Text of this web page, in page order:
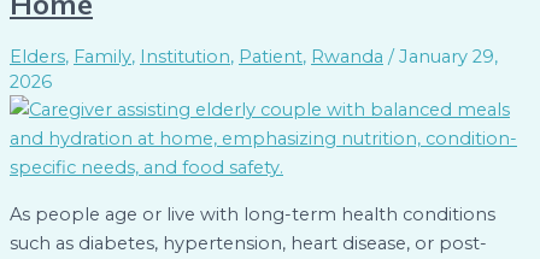
Elders, Family, Institution, Patient, Rwanda /January 29,
2026
As people age or live with long-term health conditions
such as diabetes, hypertension, heart disease, or post-